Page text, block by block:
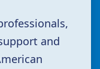
and